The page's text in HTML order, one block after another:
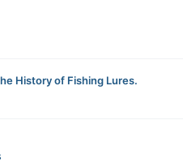
History of Fishing Lures.